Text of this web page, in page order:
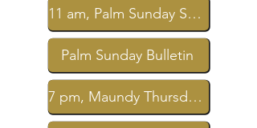
11 am, Palm Sunday Service Livestream
Palm Sunday Bulletin
7 pm, Maundy Thursday Service Livestream